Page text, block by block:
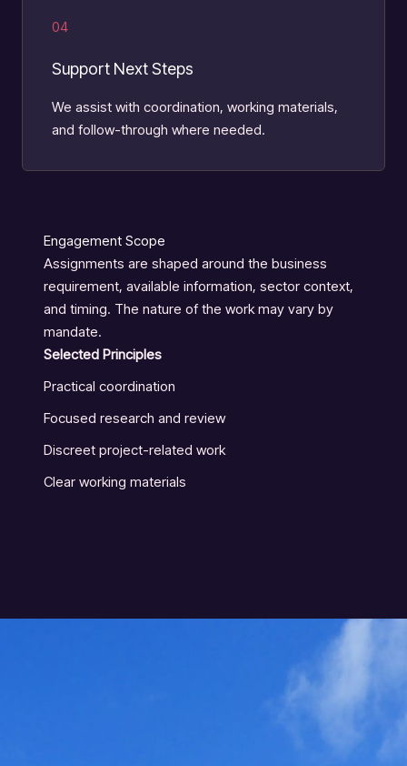
04
Support Next Steps
We assist with coordination, working materials,
and follow-through where needed.
Engagement Scope
Assignments are shaped around the business
requirement, available information, sector context,
and timing. The nature of the work may vary by
mandate.
Selected Principles
Practical coordination
Focused research and review
Discreet project-related work
Clear working materials